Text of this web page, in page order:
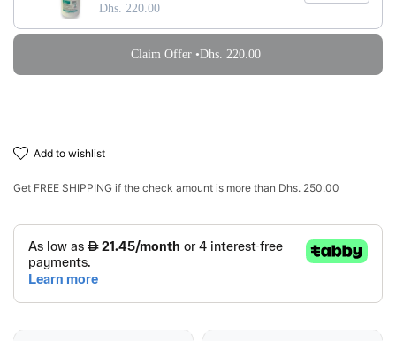
Dhs. 220.00
Claim Offer •Dhs. 220.00
add to wishlist
Get FREE SHIPPING if the check amount is more than Dhs. 250.00